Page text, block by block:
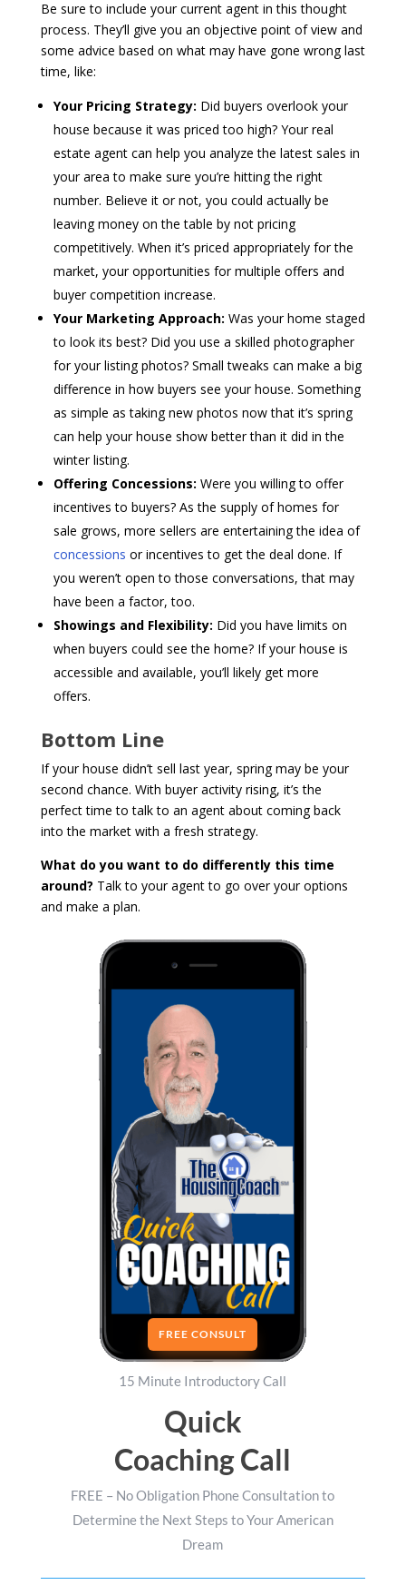
Be sure to include your current agent in this thought
process. They’ll give you an objective point of view and
some advice based on what may have gone wrong last
time, like:
Your Pricing Strategy: Did buyers overlook your
house because it was priced too high? Your real
estate agent can help you analyze the latest sales in
your area to make sure you’re hitting the right
number. Believe it or not, you could actually be
leaving money on the table by not pricing
competitively. When it’s priced appropriately for the
market, your opportunities for multiple offers and
buyer competition increase.
Your Marketing Approach: Was your home staged
to look its best? Did you use a skilled photographer
for your listing photos? Small tweaks can make a big
difference in how buyers see your house. Something
as simple as taking new photos now that it’s spring
can help your house show better than it did in the
winter listing.
Offering Concessions: Were you willing to offer
incentives to buyers? As the supply of homes for
sale grows, more sellers are entertaining the idea of
concessions or incentives to get the deal done. If
you weren’t open to those conversations, that may
have been a factor, too.
Showings and Flexibility: Did you have limits on
when buyers could see the home? If your house is
accessible and available, you’ll likely get more
offers.
Bottom Line
If your house didn’t sell last year, spring may be your
second chance. With buyer activity rising, it’s the
perfect time to talk to an agent about coming back
into the market with a fresh strategy.
What do you want to do differently this time
around? Talk to your agent to go over your options
and make a plan.
FREE CONSULT
15 Minute Introductory Call
Quick
Coaching Call
FREE – No Obligation Phone Consultation to
Determine the Next Steps to Your American
Dream